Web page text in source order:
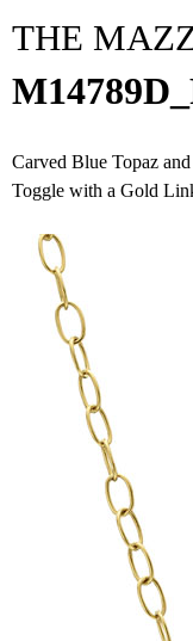
THE
Carved Blue Topaz
Toggle with a Gold